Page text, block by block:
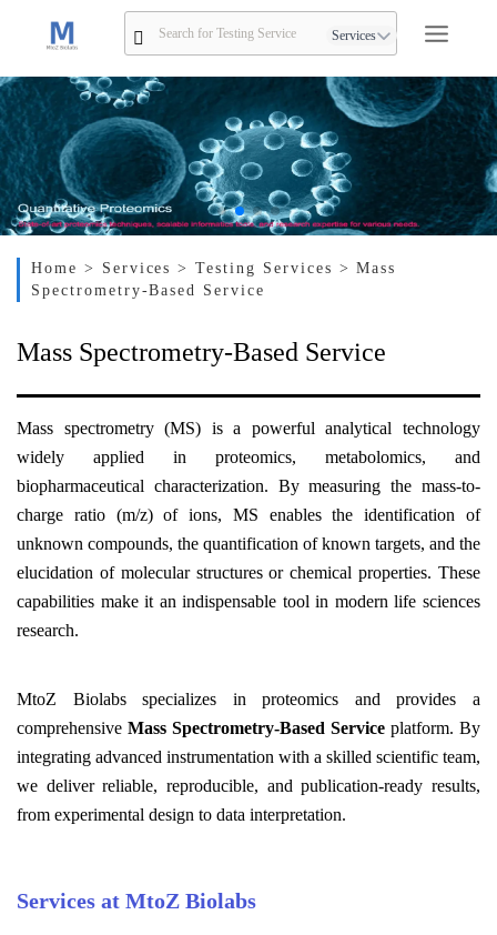
Services
Home > Services> Testing Services > Mass
Spectrometry-Based Service
Mass Spectrometry-Based Service
Mass spectrometry (MS) is a powerful analytical technology
widely applied in proteomics, metabolomics, and
biopharmaceutical characterization. By measuring the mass-to-
charge ratio (m/z) of ions, MS enables the identification of
unknown compounds, the quantification of known targets, and the
elucidation of molecular structures or chemical properties. These
capabilities make it an indispensable tool in modern life sciences
research.
MtoZ Biolabs specializes in proteomics and provides a
comprehensive Mass Spectrometry-Based Service platform. By
integrating advanced instrumentation with a skilled scientific team,
we deliver reliable, reproducible, and publication-ready results,
from experimental design to data interpretation.
Services at MtoZ Biolabs